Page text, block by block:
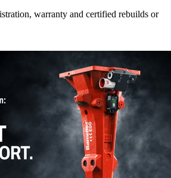
warranty and certified rebuilds or